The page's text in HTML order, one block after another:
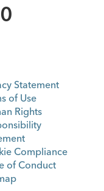
Statement
of Use
Rights
Compliance
of Conduct